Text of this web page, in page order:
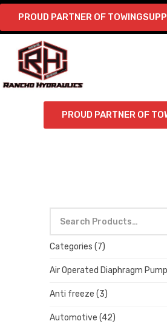
PROUD PARTNER OF
PROUD PARTNER OF
Categories (7)
Air Operated Diaphragm
Anti freeze (3)
Automotive (42)